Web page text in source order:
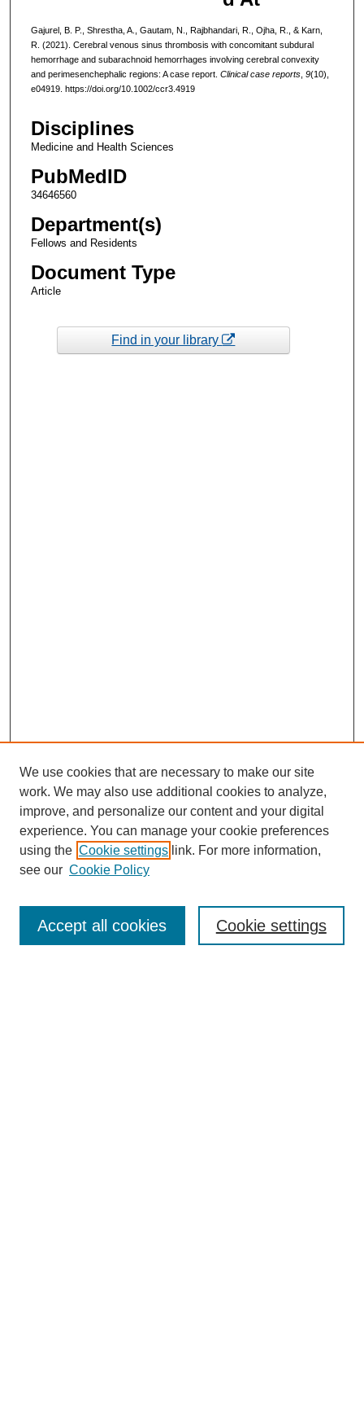
Gajurel, B. P., Shrestha, A., Gautam, N., Rajbhandari, R., Ojha, R., & Karn,
R. (2021). Cerebral venous sinus thrombosis with concomitant subdural
hemorrhage and subarachnoid hemorrhages involving cerebral convexity
and perimesenchephalic regions: A case report. Clinical case reports, 9(10),
e04919. https://doi.org/10.1002/ccr3.4919
Disciplines
Medicine and Health Sciences
PubMedID
34646560
Department(s)
Fellows and Residents
Document Type
Article
Find in your library
Enter search terms:
We use cookies that are necessary to make our site
work. We may also use additional cookies to analyze,
improve, and personalize our content and your digital
experience. You can manage your cookie preferences
using the Cookie settings link. For more information,
see our Cookie Policy
Cookie settings
Accept all cookies